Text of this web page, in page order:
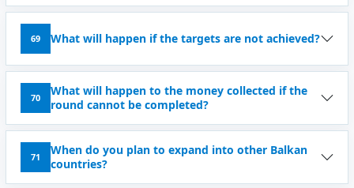
69 What will happen if the targets are not achieved?
70
What will happen to the money collected if the
round cannot be completed?
71
When do you plan to expand into other Balkan
countries?